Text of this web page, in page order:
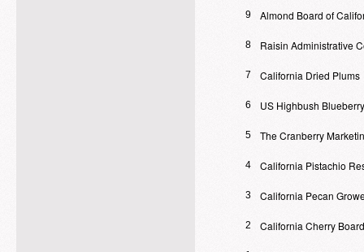
9 Almond Board of
8 Raisin Administrative
7 California Dried Plums
6 US Highbush
5 The Cranberry
4 California Pistachio
3 California Pecan
2 California Cherry Board